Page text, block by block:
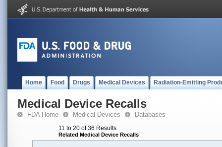
Home Food Drugs Medical Devices Radiation-Emitting
Medical Device Recalls
FDA Home Medical Devices Databases
11 to 20 of 36 Results
Related Medical Device Recalls